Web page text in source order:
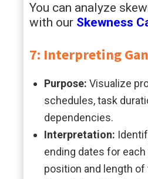
You can analyze
with our Skewness
7: Interpreting
Purpose: Visualize
schedules, task
dependencies.
Interpretation:
ending dates for
position and length of